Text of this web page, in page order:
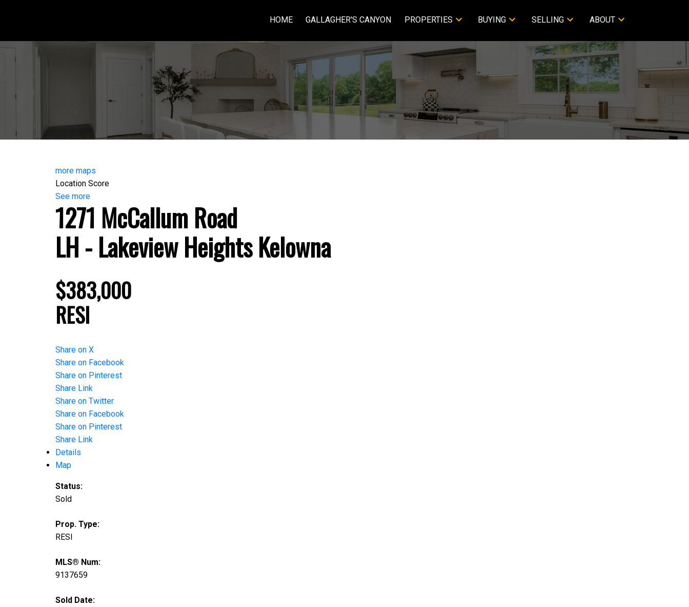
HOME GALLAGHER'S CANYON PROPERTIES BUYING SELLING ABOUT
more maps
Location Score
See more
1271 McCallum Road
LH - Lakeview Heights Kelowna
$383,000
RESI
Share on X
Share on Facebook
Share on Pinterest
Share Link
Share on Twitter
Share on Facebook
Share on Pinterest
Share Link
Details
Map
Status:
Sold
Prop. Type:
RESI
MLS® Num:
9137659
Sold Date: